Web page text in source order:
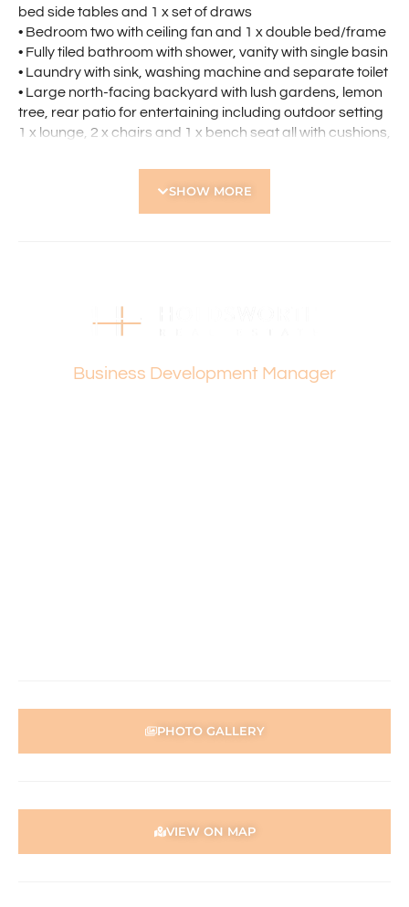
bed side tables and 1 x set of draws
• Bedroom two with ceiling fan and 1 x double bed/frame
• Fully tiled bathroom with shower, vanity with single basin
• Laundry with sink, washing machine and separate toilet
• Large north-facing backyard with lush gardens, lemon
tree, rear patio for entertaining including outdoor setting
1 x lounge, 2 x chairs and 1 x bench seat all with cushions,
• Security screens throughout for peace of mind
• Covered single carport plus gated side access
• Corner garden shed for storage including basic
Located Nearby:
• Close to Servite College, St Kieran Catholic Primary
• Approx. 12 min drive to Perth CBD
application.
Disclaimer: Whilst every care has been taken with the
will not be held liable for any errors in typing or incorrect
SHOW MORE
Business Development Manager
PHOTO GALLERY
VIEW ON MAP